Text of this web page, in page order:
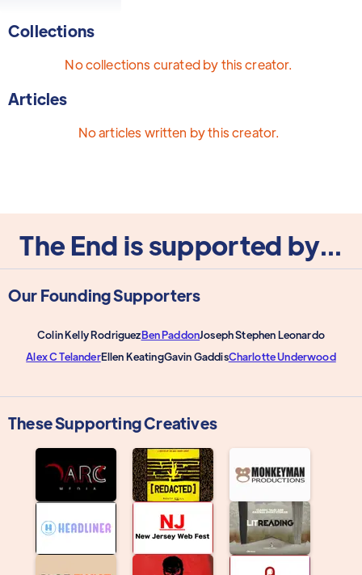
Collections
No collections curated by this creator.
Articles
No articles written by this creator.
The End is supported by...
Our Founding Supporters
Colin Kelly RodriguezBen PaddonJoseph Stephen Leonardo
Alex C TelanderEllen KeatingGavin GaddisCharlotte Underwood
These Supporting Creatives